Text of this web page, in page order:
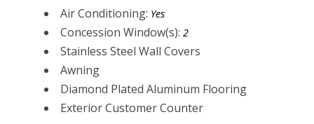
Air Conditioning: Yes
Concession Window(s):2
Stainless Steel Wall Covers
Awning
Diamond Plated Aluminum Flooring
Exterior Customer Counter